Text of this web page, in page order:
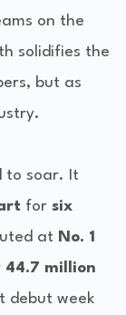
on the
solidifies the
but as
to soar. It
for six
at No. 1
44.7 million
debut week